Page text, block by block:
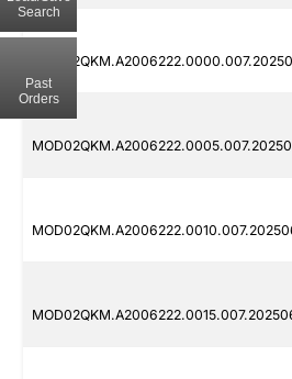
Search
Past
Orders